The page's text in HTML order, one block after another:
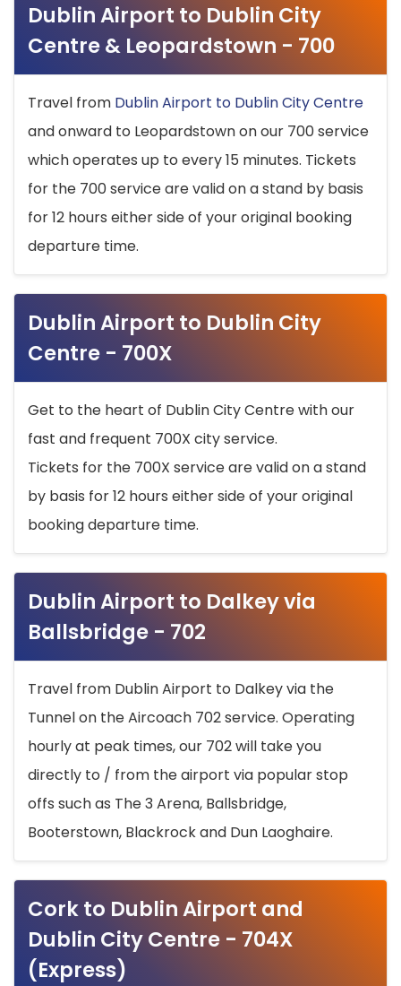
Dublin Airport to Dublin City
Centre & Leopardstown - 700
Travel from Dublin Airport to Dublin City Centre
and onward to Leopardstown on our 700 service
which operates up to every 15 minutes. Tickets
for the 700 service are valid on a stand by basis
for 12 hours either side of your original booking
departure time.
Dublin Airport to Dublin City
Centre - 700X
Get to the heart of Dublin City Centre with our
fast and frequent 700X city service.
Tickets for the 700X service are valid on a stand
by basis for 12 hours either side of your original
booking departure time.
Dublin Airport to Dalkey via
Ballsbridge - 702
Travel from Dublin Airport to Dalkey via the
Tunnel on the Aircoach 702 service. Operating
hourly at peak times, our 702 will take you
directly to / from the airport via popular stop
offs such as The 3 Arena, Ballsbridge,
Booterstown, Blackrock and Dun Laoghaire.
Cork to Dublin Airport and
Dublin City Centre - 704X
(Express)